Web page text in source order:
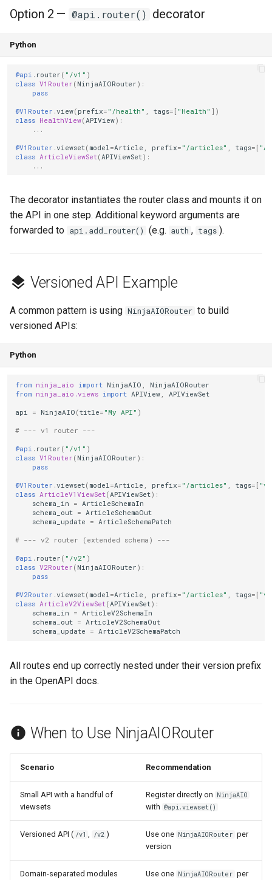
Option 2 — @api.router() decorator
Python
@api . router ( "/v1" )
class V1Router ( NinjaAIORouter ):
pass
@V1Router .view( prefix= "/health" tags= [ "Health" ])
class HealthView( APIView):
...
@V1Router .viewset( model =Article prefix= "/articles" tags= [
class ArticleViewSet( APIViewSet):
...
The decorator instantiates the router class and mounts it on
the API in one step. Additional keyword arguments are
forwarded to api.add_router() (e.g. auth , tags ).
Versioned API Example
A common pattern is using NinjaAIORouter to build
versioned APIs:
Python
from ninja_aio import NinjaAIO ,
NinjaAIORouter
from ninja_aio.views import APIView ,
APIViewSet
api = NinjaAIO (title= "My API" )
# --- v1 router ---
@api . router ( "/v1" )
class V1Router ( NinjaAIORouter ):
pass
@V1Router .viewset( model=Article , prefix= "/articles" , tags= [
class ArticleV1ViewSet(APIViewSet):
schema_in = ArticleSchemaIn
schema_out = ArticleSchemaOut
schema_update = ArticleSchemaPatch
# --- v2 router (extended schema) ---
@api . router ( "/v2" )
class V2Router ( NinjaAIORouter ):
pass
@V2Router .viewset( model=Article , prefix= "/articles" , tags= [
class ArticleV2ViewSet(APIViewSet):
schema_in = ArticleV2SchemaIn
schema_out = ArticleV2SchemaOut
schema_update = ArticleV2SchemaPatch
All routes end up correctly nested under their version prefix
in the OpenAPI docs.
When to Use NinjaAIORouter
Scenario Recommendation
Small API with a handful of
viewsets
Register directly on NinjaAIO
with @api.viewset()
Versioned API ( /v1 /v2 ) Use one NinjaAIORouter per
version
Domain-separated modules
Use one NinjaAIORouter per